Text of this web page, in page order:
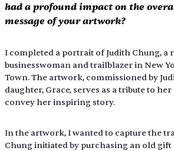
had a profound impact on the
message of your artwork?
I completed a portrait of Judith Chung, a
businesswoman and trailblazer in New
Town. The artwork, commissioned by
daughter, Grace, serves as a tribute to
convey her inspiring story.
In the artwork, I wanted to capture the
Chung initiated by purchasing an old gift